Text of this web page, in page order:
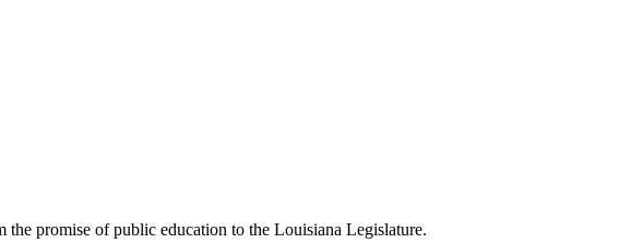
the promise of public education to the Louisiana Legislature.